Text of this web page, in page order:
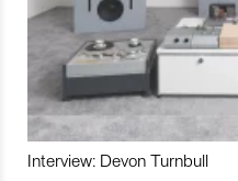
Interview: Devon Turnbull